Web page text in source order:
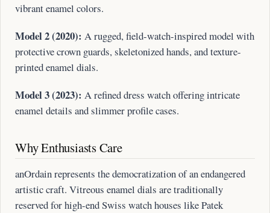
vibrant enamel colors.
Model 2 (2020): A rugged, field-watch-inspired model with
protective crown guards, skeletonized hands, and texture-
printed enamel dials.
Model 3 (2023): A refined dress watch offering intricate
enamel details and slimmer profile cases.
Why Enthusiasts Care
anOrdain represents the democratization of an endangered
artistic craft. Vitreous enamel dials are traditionally
reserved for high-end Swiss watch houses like Patek